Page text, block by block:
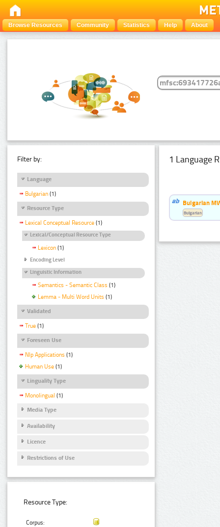
Browse Resources Community Statistics Help About
Filter by:
Language
Bulgarian (1)
Resource Type
Lexical Conceptual Resource (1)
Lexical/Conceptual Resource Type
Lexicon (1)
Encoding Level
Linguistic Information
Semantics - Semantic Class (1)
Lemma - Multi Word Units (1)
Validated
True (1)
Foreseen Use
Nlp Applications (1)
Human Use (1)
Linguality Type
Monolingual (1)
Media Type
Availability
Licence
Restrictions of Use
Resource Type:
Corpus:
1 Language
Bulgarian
Bulgarian